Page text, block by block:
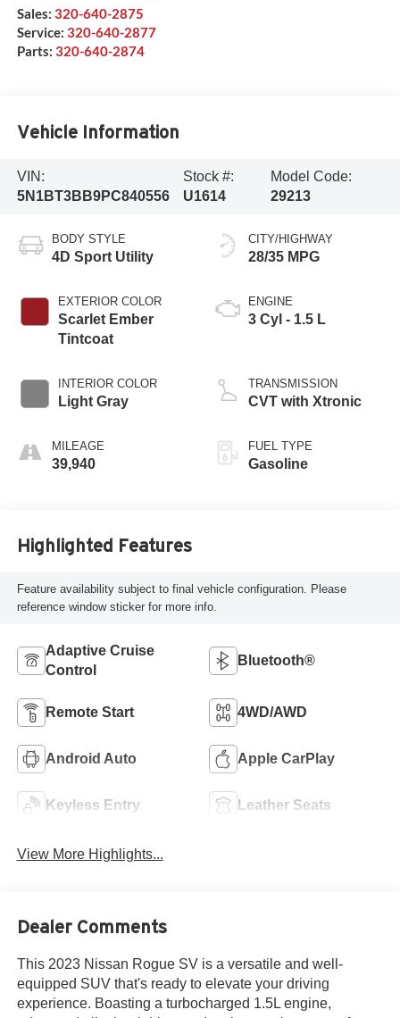
Sales: 320-640-2875
Service: 320-640-2877
Parts: 320-640-2874
Vehicle Information
VIN:
5N1BT3BB9PC840556
Stock #:
U1614
Model Code:
29213
BODY STYLE
4D Sport Utility
EXTERIOR COLOR
Scarlet Ember
Tintcoat
INTERIOR COLOR
Light Gray
MILEAGE
39,940
CITY/HIGHWAY
28/35 MPG
ENGINE
3 Cyl - 1.5 L
TRANSMISSION
CVT with Xtronic
FUEL TYPE
Gasoline
Highlighted Features
Feature availability subject to final vehicle configuration. Please
reference window sticker for more info.
Adaptive Cruise
Control
Bluetooth®
Remote Start 4WD/AWD
Android Auto Apple CarPlay
Keyless Entry Leather Seats
View More Highlights...
Dealer Comments
This 2023 Nissan Rogue SV is a versatile and well-
equipped SUV that's ready to elevate your driving
experience. Boasting a turbocharged 1.5L engine,